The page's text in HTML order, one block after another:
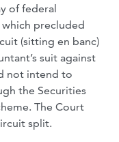
of federal
precluded
(sitting en banc)
suit against
not intend to
the Securities
The Court
split.